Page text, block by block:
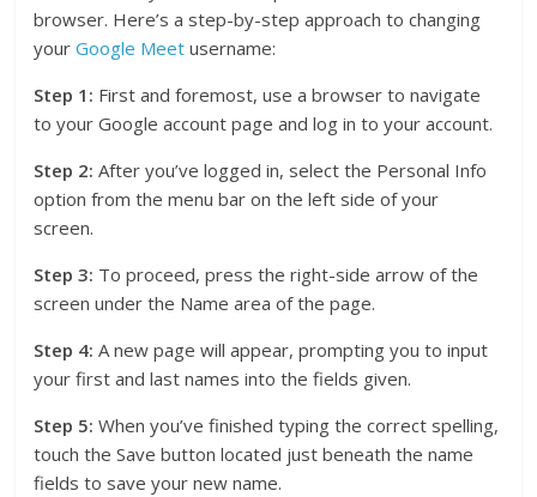
browser. Here’s a step-by-step approach to changing
yourGoogle Meet username:
Step 1: First and foremost, use a browser to navigate
to your Google account page and log in to your account.
Step 2: After you’ve logged in, select the Personal Info
option from the menu bar on the left side of your
screen.
Step 3: To proceed, press the right-side arrow of the
screen under the Name area of the page.
Step 4: A new page will appear, prompting you to input
your first and last names into the fields given.
Step 5: When you’ve finished typing the correct spelling,
touch the Save button located just beneath the name
fields to save your new name.